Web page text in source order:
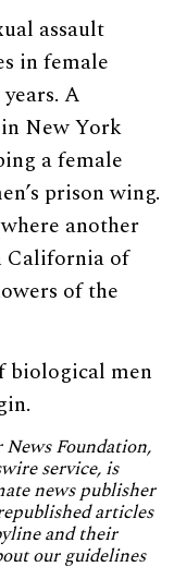
assault
in female
A
New York
a female
prison wing.
another
California of
of the
biological men
Foundation,
service, is
news publisher
articles
and their
our guidelines